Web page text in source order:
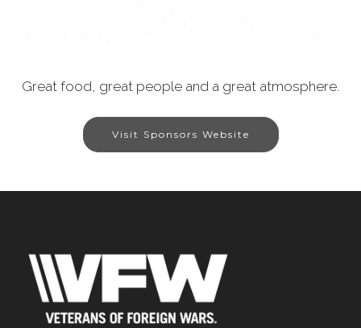
Great food, great people and a great atmosphere.
Visit Sponsors Website